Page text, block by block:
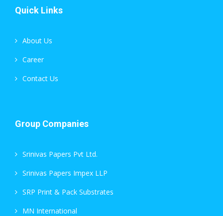
Quick Links
About Us
Career
Contact Us
Group Companies
Srinivas Papers Pvt Ltd.
Srinivas Papers Impex LLP
SRP Print & Pack Substrates
MN International